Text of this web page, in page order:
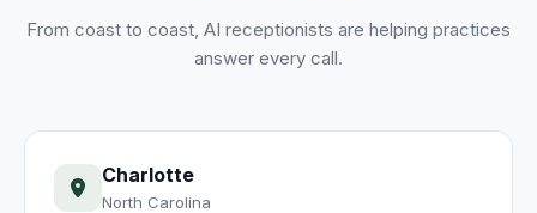
From coast to coast, AI receptionists are helping practices
answer every call.
Charlotte
North Carolina